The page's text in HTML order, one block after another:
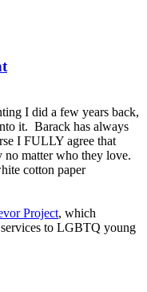
I did a few years back,
it. Barack has always
I FULLY agree that
no matter who they love.
cotton paper
Project, which
to LGBTQ young